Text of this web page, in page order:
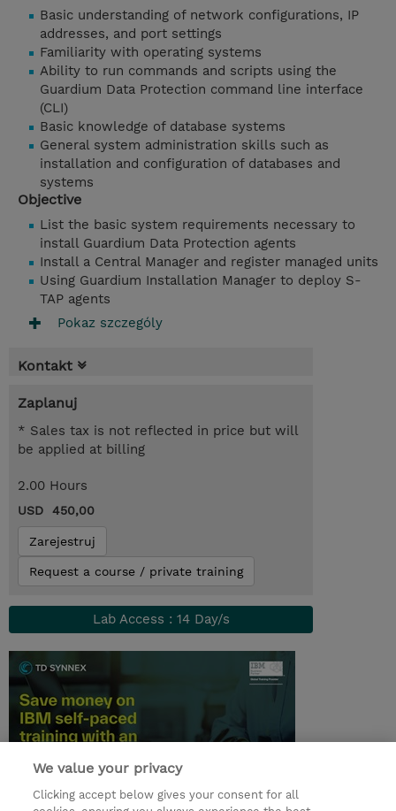
Basic understanding of network configurations, IP
addresses, and port settings
Familiarity with operating systems
Ability to run commands and scripts using the
Guardium Data Protection command line interface
(CLI)
Basic knowledge of database systems
General system administration skills such as
installation and configuration of databases and
systems
Objective
List the basic system requirements necessary to
install Guardium Data Protection agents
Install a Central Manager and register managed units
Using Guardium Installation Manager to deploy S-
TAP agents
Pokaz szczególy
Kontakt
Zaplanuj
* Sales tax is not reflected in price but will
be applied at billing
2.00 Hours
USD 450,00
Zarejestruj
Request a course / private training
Lab Access : 14 Day/s
We value your privacy
Clicking accept below gives your consent for all